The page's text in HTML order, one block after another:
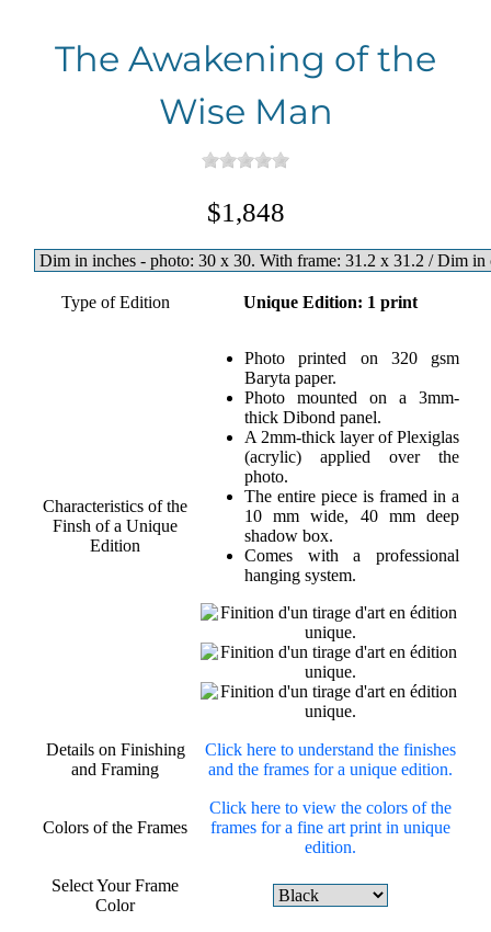
The Awakening of the
Wise Man
$1,848
Type of Edition Unique Edition: 1 print
Characteristics of the
Finsh of a Unique
Edition
Photo printed on 320 gsm
Baryta paper.
Photo mounted on a 3mm-
thick Dibond panel.
A 2mm-thick layer of Plexiglas
(acrylic) applied over the
photo.
The entire piece is framed in a
10 mm wide, 40 mm deep
shadow box.
Comes with a professional
hanging system.
Details on Finishing
and Framing
Click here to understand the finishes
and the frames for a unique edition.
Colors of the Frames
Click here to view the colors of the
frames for a fine art print in unique
edition.
Select Your Frame
Color